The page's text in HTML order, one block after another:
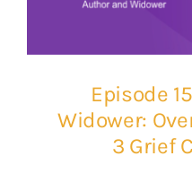
Episode
Widower:
3 Grief